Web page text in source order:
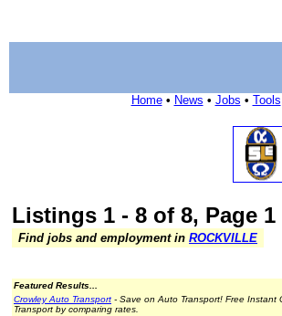
Home• News • Jobs • Tools
Listings 1 - 8 of 8, Page
Find jobs and employment in ROCKVILLE
Featured Results...
Crowley Auto Transport - Save on Auto Transport! Free Instant
Transport by comparing rates.